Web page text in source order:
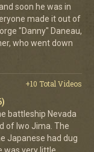
soon he was in
made it out of
"Danny" Daneau,
who went down
+10 Total Videos
battleship Nevada
of Iwo Jima. The
Japanese had dug
was very little